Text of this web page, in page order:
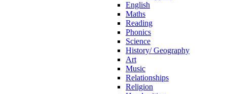
English
Maths
Reading
Phonics
Science
History/ Geography
Art
Music
Relationships
Religion